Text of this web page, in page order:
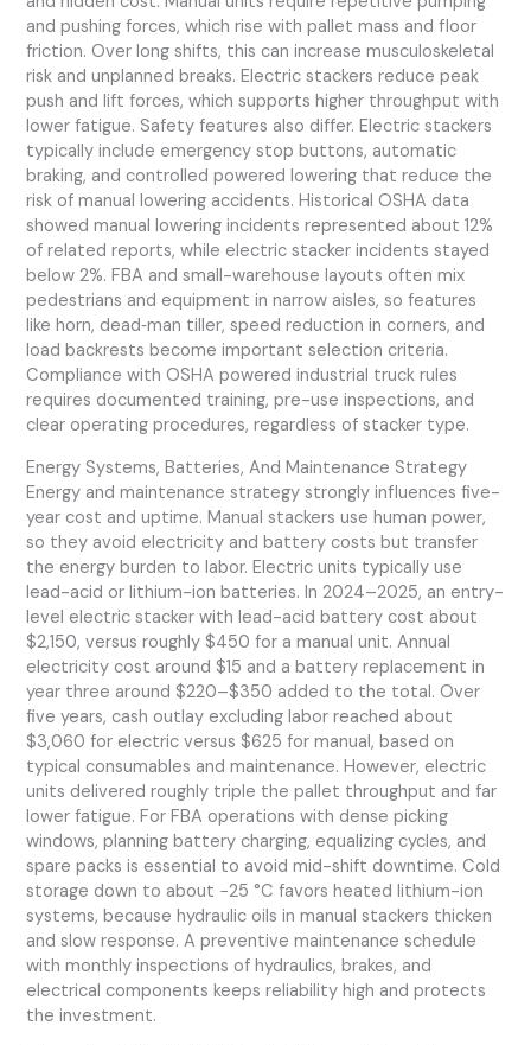
and pushing forces, which rise with pallet mass and floor
friction. Over long shifts, this can increase musculoskeletal
risk and unplanned breaks. Electric stackers reduce peak
push and lift forces, which supports higher throughput with
lower fatigue. Safety features also differ. Electric stackers
typically include emergency stop buttons, automatic
braking, and controlled powered lowering that reduce the
risk of manual lowering accidents. Historical OSHA data
showed manual lowering incidents represented about 12%
of related reports, while electric stacker incidents stayed
below 2%. FBA and small-warehouse layouts often mix
pedestrians and equipment in narrow aisles, so features
like horn, dead‑man tiller, speed reduction in corners, and
load backrests become important selection criteria.
Compliance with OSHA powered industrial truck rules
requires documented training, pre-use inspections, and
clear operating procedures, regardless of stacker type.
Energy Systems, Batteries, And Maintenance Strategy
Energy and maintenance strategy strongly influences five-
year cost and uptime. Manual stackers use human power,
so they avoid electricity and battery costs but transfer
the energy burden to labor. Electric units typically use
lead-acid or lithium-ion batteries. In 2024–2025, an entry-
level electric stacker with lead-acid battery cost about
$2,150, versus roughly $450 for a manual unit. Annual
electricity cost around $15 and a battery replacement in
year three around $220–$350 added to the total. Over
five years, cash outlay excluding labor reached about
$3,060 for electric versus $625 for manual, based on
typical consumables and maintenance. However, electric
units delivered roughly triple the pallet throughput and far
lower fatigue. For FBA operations with dense picking
windows, planning battery charging, equalizing cycles, and
spare packs is essential to avoid mid-shift downtime. Cold
storage down to about −25 °C favors heated lithium-ion
systems, because hydraulic oils in manual stackers thicken
and slow response. A preventive maintenance schedule
with monthly inspections of hydraulics, brakes, and
electrical components keeps reliability high and protects
the investment.